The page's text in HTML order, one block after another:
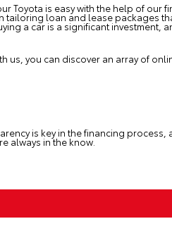
Toyota is easy with the help of our
tailoring loan and lease packages
a car is a significant investment,
us, you can discover an array of
is key in the financing process,
always in the know.